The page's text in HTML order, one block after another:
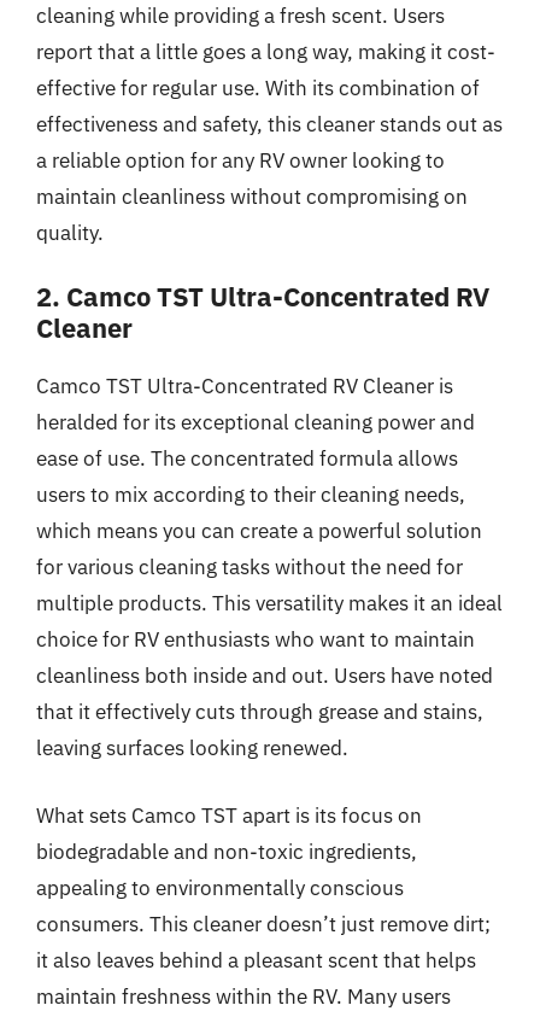
cleaning while providing a fresh scent. Users
report that a little goes a long way, making it cost-
effective for regular use. With its combination of
effectiveness and safety, this cleaner stands out as
a reliable option for any RV owner looking to
maintain cleanliness without compromising on
quality.
2. Camco TST Ultra-Concentrated RV
Cleaner
Camco TST Ultra-Concentrated RV Cleaner is
heralded for its exceptional cleaning power and
ease of use. The concentrated formula allows
users to mix according to their cleaning needs,
which means you can create a powerful solution
for various cleaning tasks without the need for
multiple products. This versatility makes it an ideal
choice for RV enthusiasts who want to maintain
cleanliness both inside and out. Users have noted
that it effectively cuts through grease and stains,
leaving surfaces looking renewed.
What sets Camco TST apart is its focus on
biodegradable and non-toxic ingredients,
appealing to environmentally conscious
consumers. This cleaner doesn’t just remove dirt;
it also leaves behind a pleasant scent that helps
maintain freshness within the RV. Many users